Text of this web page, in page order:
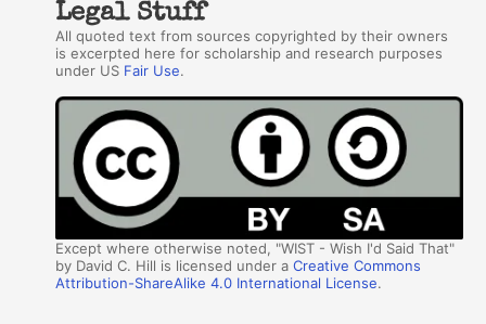
Legal Stuff
All quoted text from sources copyrighted by their owners
is excerpted here for scholarship and research purposes
under US Fair Use.
Except where otherwise noted, "WIST - Wish I'd Said That"
by David C. Hill is licensed under aCreative Commons
Attribution-ShareAlike 4.0 International License.